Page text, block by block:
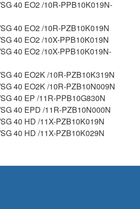
40 EO2 /10R-PPB10K019N-
40 EO2 /10R-PZB10K019N
40 EO2 /10X-PPB10K019N
40 EO2 /10X-PPB10K019N-
40 EO2K /10R-PZB10K319N
40 EO2K /10R-PZB10N009N
40 EP /11R-PPB10G830N
40 EPD /11R-PZB10N000N
40 HD /11X-PZB10K019N
40 HD /11X-PZB10K029N